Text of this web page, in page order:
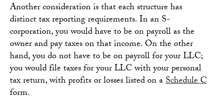
Another consideration is that each structure has
distinct tax reporting requirements. In an S-
corporation, you would have to be on payroll as the
owner and pay taxes on that income. On the other
hand, you do not have to be on payroll for your LLC;
you would file taxes for your LLC with your personal
tax return, with profits or losses listed on aSchedule C
form.